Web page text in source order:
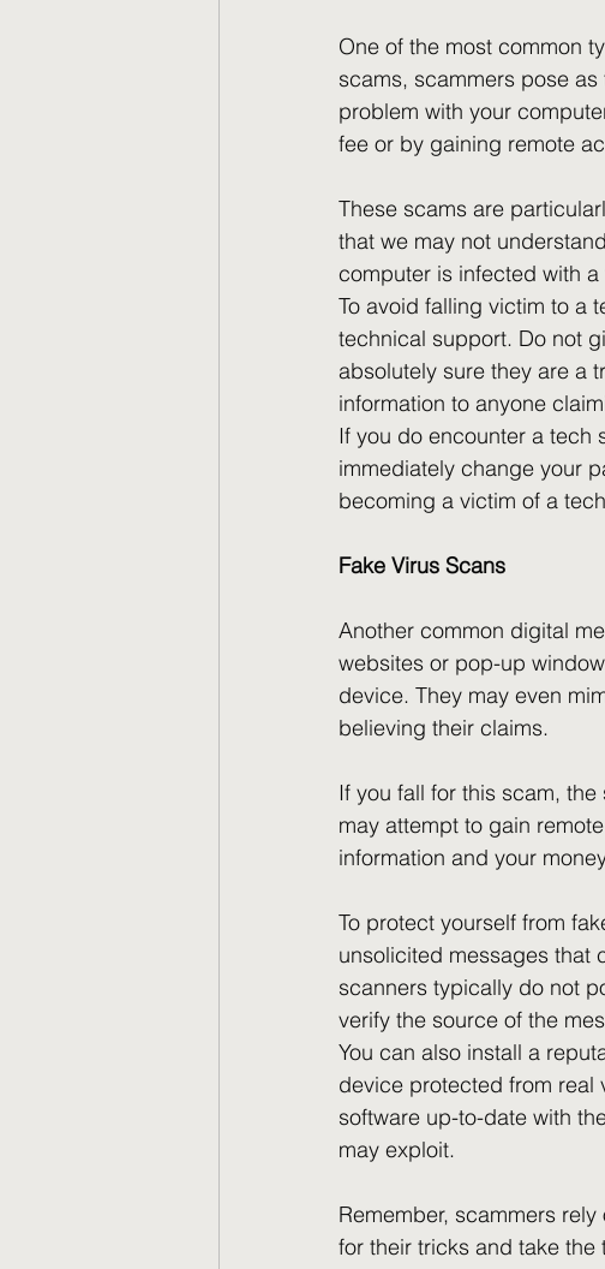
One of the most common
scams, scammers pose
problem with your
fee or by gaining remote
These scams are
that we may not
computer is infected with
To avoid falling victim to a
technical support. Do not
absolutely sure they are a
information to anyone
If you do encounter a tech
immediately change your
becoming a victim of a
Fake Virus Scans
Another common digital
websites or pop-up
device. They may even
believing their claims.
If you fall for this scam,
may attempt to gain
information and your
To protect yourself from
unsolicited messages that
scanners typically do not
verify the source of the
You can also install a
device protected from real
software up-to-date with
may exploit.
Remember, scammers
for their tricks and take